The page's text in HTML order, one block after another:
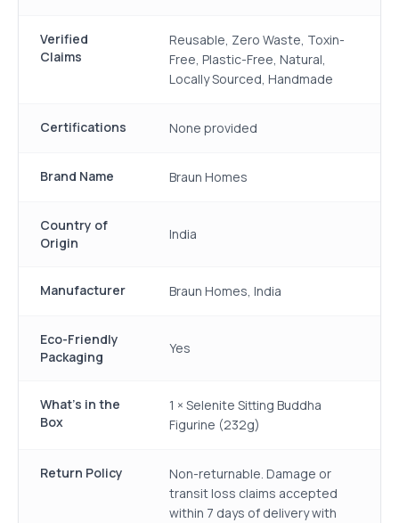
Verified
Claims
Reusable, Zero Waste, Toxin-
Free, Plastic-Free, Natural,
Locally Sourced, Handmade
Certifications None provided
Brand Name Braun Homes
Country of
Origin
India
Manufacturer Braun Homes, India
Eco-Friendly
Packaging
Yes
What's in the
Box
1 × Selenite Sitting Buddha
Figurine (232g)
Return Policy
Non-returnable. Damage or
transit loss claims accepted
within 7 days of delivery with